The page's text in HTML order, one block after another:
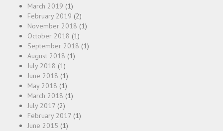
March 2019 (1)
February 2019 (2)
November 2018 (1)
October 2018 (1)
September 2018 (1)
August 2018 (1)
July 2018 (1)
June 2018 (1)
May 2018 (1)
March 2018 (1)
July 2017 (2)
February 2017 (1)
June 2015 (1)